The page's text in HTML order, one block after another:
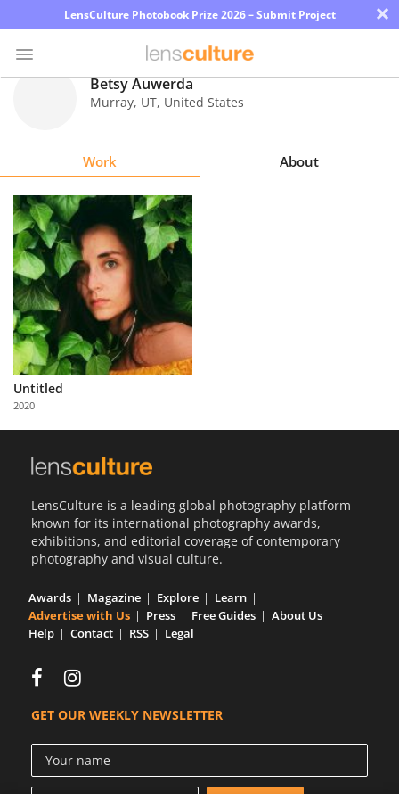
LensCulture Photobook Prize 2026 – Submit Project ×
Explore
Learn
About
Us
Partner
with
Us
Betsy Auwerda
Murray, UT, United States
Work About
Untitled
2020
LensCulture is a leading global photography platform
known for its international photography awards,
exhibitions, and editorial coverage of contemporary
photography and visual culture.
Awards Magazine Explore
Learn
Advertise with Us
Press Free Guides
About Us
Help
Contact RSS Legal
GET OUR WEEKLY NEWSLETTER